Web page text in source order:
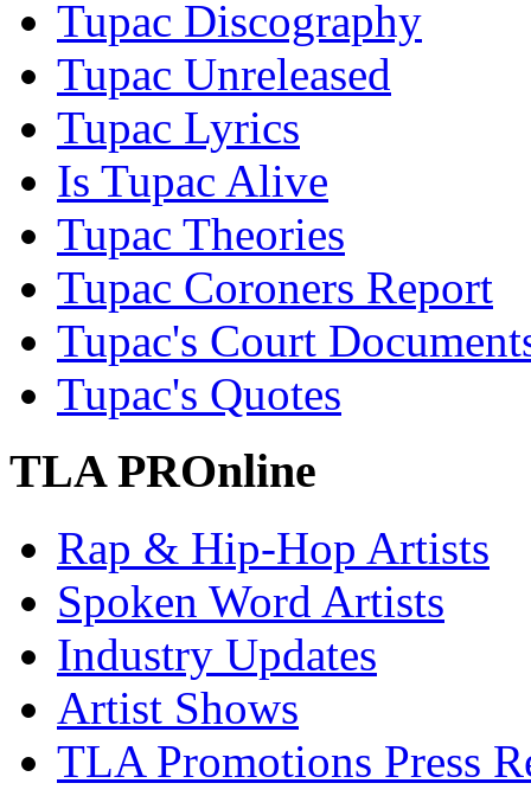
Tupac Discography
Tupac Unreleased
Tupac Lyrics
Is Tupac Alive
Tupac Theories
Tupac Coroners Report
Tupac's Court
Tupac's Quotes
TLA PROnline
Rap & Hip-Hop Artists
Spoken Word Artists
Industry Updates
Artist Shows
TLA Promotions Press